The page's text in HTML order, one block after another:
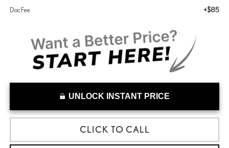
Doc Fee +$85
UNLOCK INSTANT PRICE
CLICK TO CALL